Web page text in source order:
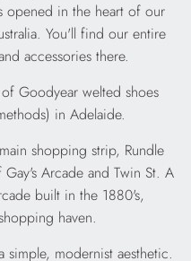
opened in the heart of our
You'll find our entire
accessories there.
Goodyear welted shoes
in Adelaide.
shopping strip, Rundle
Arcade and Twin St. A
built in the 1880's,
haven.
simple, modernist aesthetic.